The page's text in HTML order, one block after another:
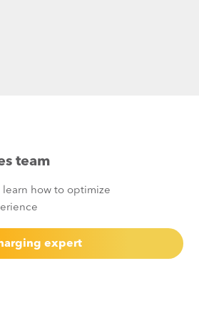
team
learn how to optimize
expert